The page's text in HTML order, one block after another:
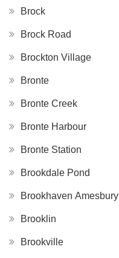
Brock
Brock Road
Brockton Village
Bronte
Bronte Creek
Bronte Harbour
Bronte Station
Brookdale Pond
Brookhaven Amesbury
Brooklin
Brookville